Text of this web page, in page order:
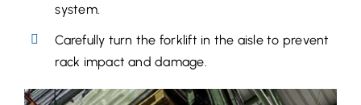
system.
Carefully turn the forklift in the aisle to prevent
rack impact and damage.